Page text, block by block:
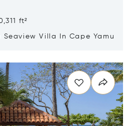
ft²
Seaview Villa In Cape Yamu